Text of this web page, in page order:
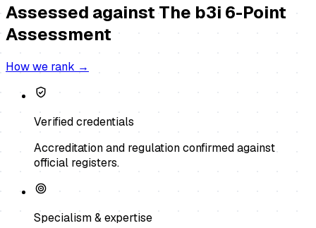
Assessed againstThe b3i 6-Point
Assessment
How we rank →
Verified credentials
Accreditation and regulation confirmed against
official registers.
Specialism & expertise